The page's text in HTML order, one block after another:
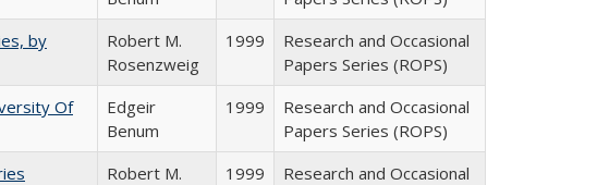
by
Robert M.
Rosenzweig
1999
Research and Occasional
Papers Series (ROPS)
Of
Edgeir
Benum
1999
Research and Occasional
Papers Series (ROPS)
Robert M.
1999
Research and Occasional